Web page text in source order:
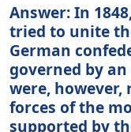
Answer: In
tried to unite
German
governed by
were, however,
forces of the
supported by